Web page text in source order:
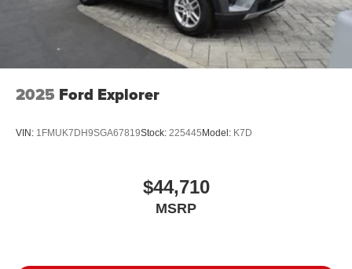
2025 Ford Explorer
VIN: 1FMUK7DH9SGA67819Stock: 225445 Model: K7D
$44,710
MSRP